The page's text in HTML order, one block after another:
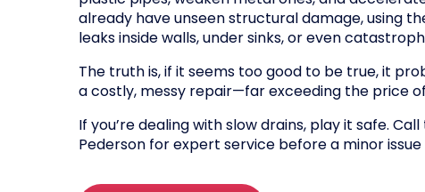
already have unseen structural damage, using
leaks inside walls, under sinks, or even
The truth is, if it seems too good to be true, it
a costly, messy repair—far exceeding the price
If you’re dealing with slow drains, play it safe. Call
Pederson for expert service before a minor